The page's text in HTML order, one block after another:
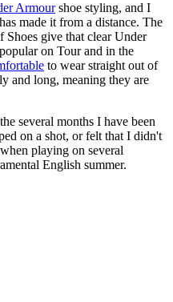
Armourshoe styling, and I
made it from a distance. The
give that clear Under
on Tour and in the
to wear straight out of
and long, meaning they are
several months I have been
on a shot, or felt that I didn't
playing on several
English summer.